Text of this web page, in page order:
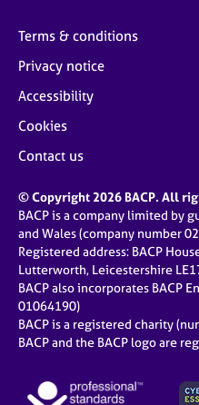
Terms & conditions
Privacy notice
Accessibility
Cookies
Contact us
© Copyright 2026 BACP. All
BACP is a company limited by
and Wales (company number
Registered address: BACP
Lutterworth, Leicestershire
BACP also incorporates BACP
01064190)
BACP is a registered charity
BACP and the BACP logo are